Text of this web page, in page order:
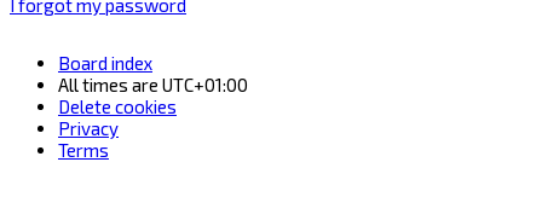
I forgot my password
Board index
All times are UTC+01:00
Delete cookies
Privacy
Terms